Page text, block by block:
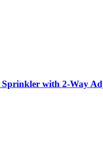
with 2-Way